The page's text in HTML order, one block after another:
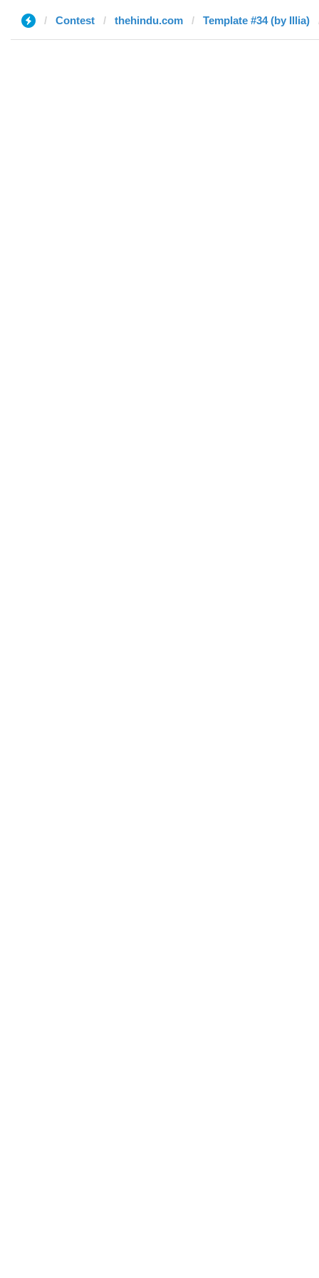
Contest thehindu.com Template #34 (by Illia)